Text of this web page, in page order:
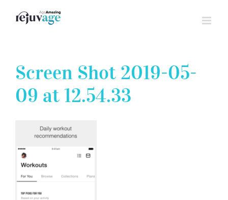
Screen Shot 2019-05-
09 at 12.54.33